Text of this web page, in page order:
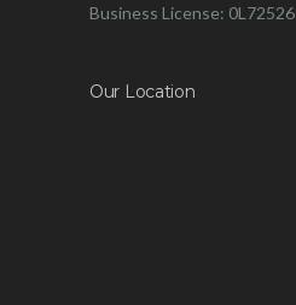
Business License: 0L72526
Our Location